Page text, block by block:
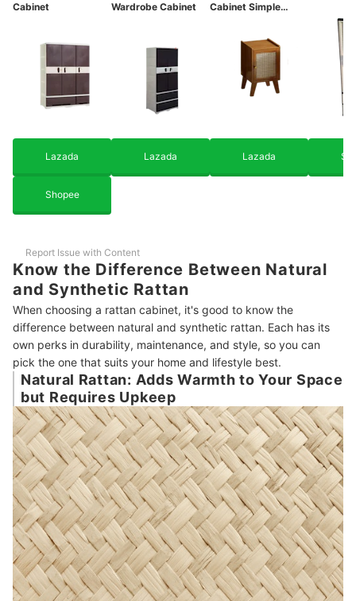
How We Chose and Ranked Our Product Recommendations
Cabinet
Lazada
Shopee
Wardrobe Cabinet
Lazada
Cabinet Simple
Lazada
Report Issue with Content
Know the Difference Between Natural
and Synthetic Rattan
When choosing a rattan cabinet, it's good to know the
difference between natural and synthetic rattan. Each has its
own perks in durability, maintenance, and style, so you can
pick the one that suits your home and lifestyle best.
Natural Rattan: Adds Warmth to Your Space
but Requires Upkeep